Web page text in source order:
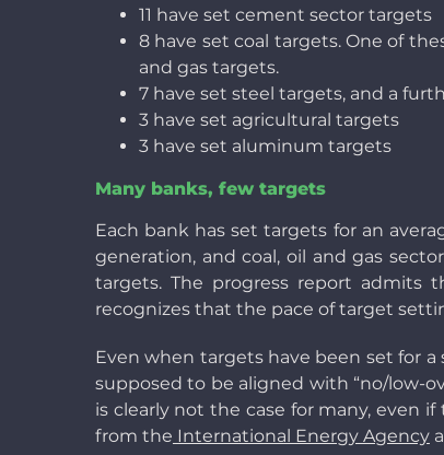
11 have set cement sector targets
8 have set coal targets. One of
and gas targets.
7 have set steel targets, and a
3 have set agricultural targets
3 have set aluminum targets
Many banks, few targets
Each bank has set targets for an
generation, and coal, oil and gas
targets. The progress report admits
recognizes that the pace of target
Even when targets have been set for
supposed to be aligned with “no/low-
is clearly not the case for many, even
from the International Energy Agency